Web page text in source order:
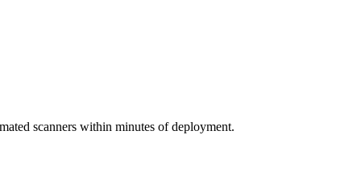
scanners within minutes of deployment.